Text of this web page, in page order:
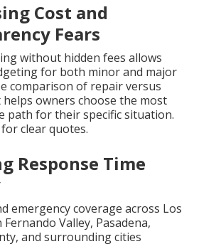
Cost and
Fears
without hidden fees allows
for both minor and major
comparison of repair versus
helps owners choose the most
path for their specific situation.
for clear quotes.
Response Time
emergency coverage across Los
Fernando Valley, Pasadena,
and surrounding cities